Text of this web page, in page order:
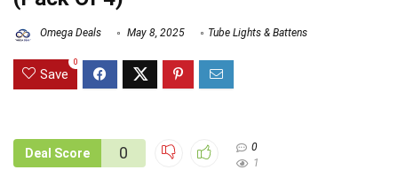
Omega Deals May 8, 2025 Tube Lights & Battens
Save
0
Deal Score 0
0
1